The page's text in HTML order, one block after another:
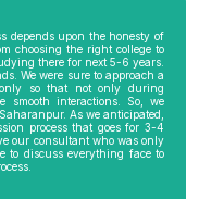
depends upon the honesty of
choosing the right college to
there for next 5-6 years.
We were sure to approach a
so that not only during
interactions. So, we
As we anticipated,
process that goes for 3-4
our consultant who was only
to discuss everything face to